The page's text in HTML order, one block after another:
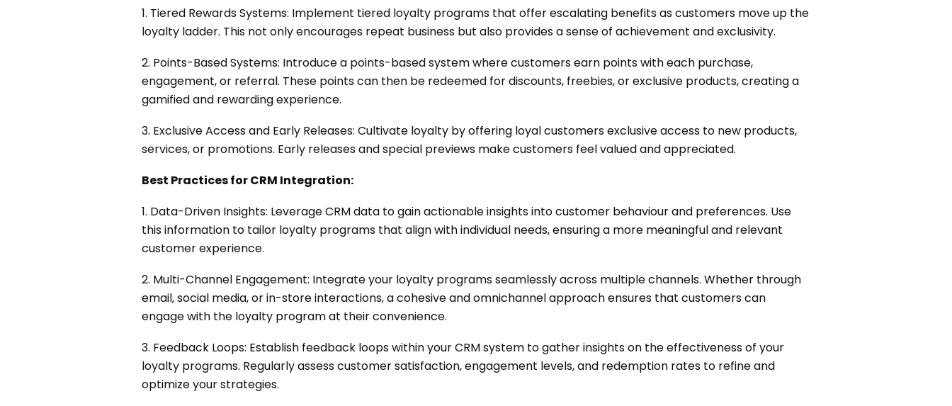
1. Tiered Rewards Systems: Implement tiered loyalty programs that offer escalating benefits as customers move up the
loyalty ladder. This not only encourages repeat business but also provides a sense of achievement and exclusivity.
2. Points-Based Systems: Introduce a points-based system where customers earn points with each purchase,
engagement, or referral. These points can then be redeemed for discounts, freebies, or exclusive products, creating a
gamified and rewarding experience.
3. Exclusive Access and Early Releases: Cultivate loyalty by offering loyal customers exclusive access to new products,
services, or promotions. Early releases and special previews make customers feel valued and appreciated.
Best Practices for CRM Integration:
1. Data-Driven Insights: Leverage CRM data to gain actionable insights into customer behaviour and preferences. Use
this information to tailor loyalty programs that align with individual needs, ensuring a more meaningful and relevant
customer experience.
2. Multi-Channel Engagement: Integrate your loyalty programs seamlessly across multiple channels. Whether through
email, social media, or in-store interactions, a cohesive and omnichannel approach ensures that customers can
engage with the loyalty program at their convenience.
3. Feedback Loops: Establish feedback loops within your CRM system to gather insights on the effectiveness of your
loyalty programs. Regularly assess customer satisfaction, engagement levels, and redemption rates to refine and
optimize your strategies.